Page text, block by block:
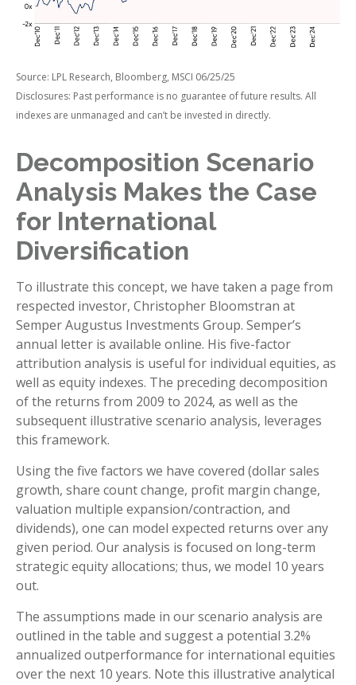
Source: LPL Research, Bloomberg, MSCI 06/25/25
Disclosures: Past performance is no guarantee of future results. All
indexes are unmanaged and can’t be invested in directly.
Decomposition Scenario
Analysis Makes the Case
for International
Diversification
To illustrate this concept, we have taken a page from
respected investor, Christopher Bloomstran at
Semper Augustus Investments Group. Semper’s
annual letter is available online. His five-factor
attribution analysis is useful for individual equities, as
well as equity indexes. The preceding decomposition
of the returns from 2009 to 2024, as well as the
subsequent illustrative scenario analysis, leverages
this framework.
Using the five factors we have covered (dollar sales
growth, share count change, profit margin change,
valuation multiple expansion/contraction, and
dividends), one can model expected returns over any
given period. Our analysis is focused on long-term
strategic equity allocations; thus, we model 10 years
out.
The assumptions made in our scenario analysis are
outlined in the table and suggest a potential 3.2%
annualized outperformance for international equities
over the next 10 years. Note this illustrative analytical